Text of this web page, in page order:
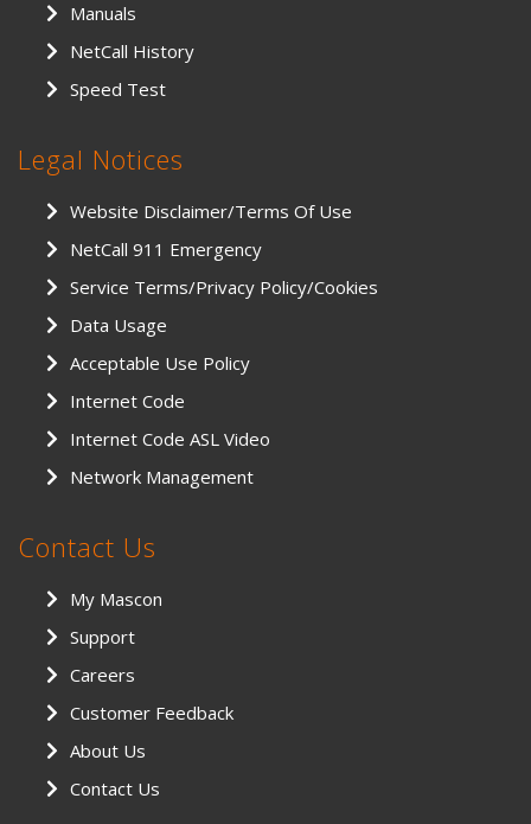
Manuals
NetCall History
Speed Test
Legal Notices
Website Disclaimer/Terms Of Use
NetCall 911 Emergency
Service Terms/Privacy Policy/Cookies
Data Usage
Acceptable Use Policy
Internet Code
Internet Code ASL Video
Network Management
Contact Us
My Mascon
Support
Careers
Customer Feedback
About Us
Contact Us